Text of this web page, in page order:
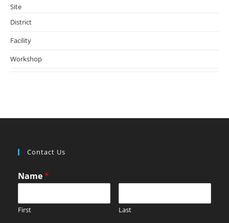
Site
District
Facility
Workshop
Contact Us
Name*
First Last